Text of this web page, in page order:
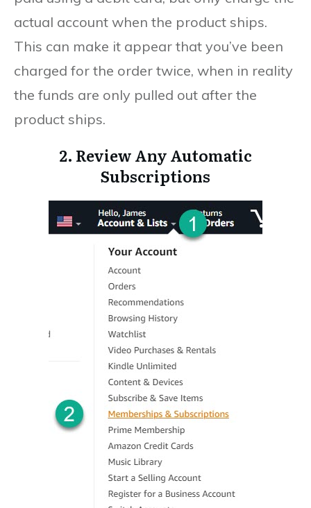
actual account when the product ships.
This can make it appear that you’ve been
charged for the order twice, when in reality
the funds are only pulled out after the
product ships.
2. Review Any Automatic
Subscriptions